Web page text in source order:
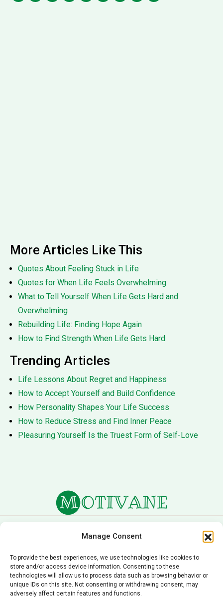
Manage Consent
To provide the best experiences, we use technologies like cookies to
store and/or access device information. Consenting to these
technologies will allow us to process data such as browsing behavior or
unique IDs on this site. Not consenting or withdrawing consent, may
adversely affect certain features and functions.
More Articles Like This
Quotes About Feeling Stuck in Life
Quotes for When Life Feels Overwhelming
What to Tell Yourself When Life Gets Hard and
Overwhelming
Rebuilding Life: Finding Hope Again
How to Find Strength When Life Gets Hard
Trending Articles
Life Lessons About Regret and Happiness
How to Accept Yourself and Build Confidence
How Personality Shapes Your Life Success
How to Reduce Stress and Find Inner Peace
Pleasuring Yourself Is the Truest Form of Self-Love
Editorial Policy
Contact Us
© 2026 Motivane.com. All rights reserved. Motivane’s